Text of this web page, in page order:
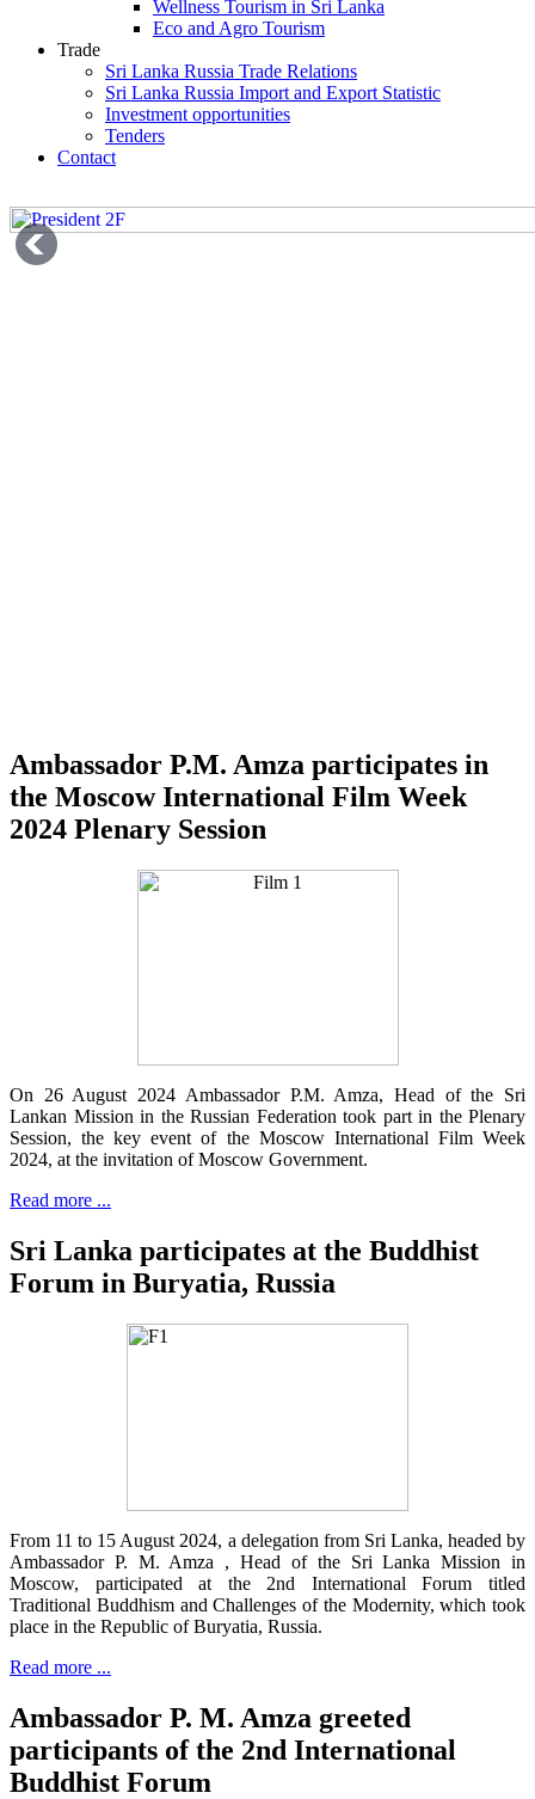
Wellness Tourism in Sri Lanka
Eco and Agro Tourism
Trade
Sri Lanka Russia Trade Relations
Sri Lanka Russia Import and Export Statistic
Investment opportunities
Tenders
Contact
Ambassador P.M. Amza participates in
the Moscow International Film Week
2024 Plenary Session
On 26 August 2024 Ambassador P.M. Amza, Head of the Sri
Lankan Mission in the Russian Federation took part in the Plenary
Session, the key event of the Moscow International Film Week
2024, at the invitation of Moscow Government.
Read more ...
Sri Lanka participates at the Buddhist
Forum in Buryatia, Russia
From 11 to 15 August 2024, a delegation from Sri Lanka, headed by
Ambassador P. M. Amza , Head of the Sri Lanka Mission in
Moscow, participated at the 2nd International Forum titled
Traditional Buddhism and Challenges of the Modernity, which took
place in the Republic of Buryatia, Russia.
Read more ...
Ambassador P. M. Amza greeted
participants of the 2nd International
Buddhist Forum